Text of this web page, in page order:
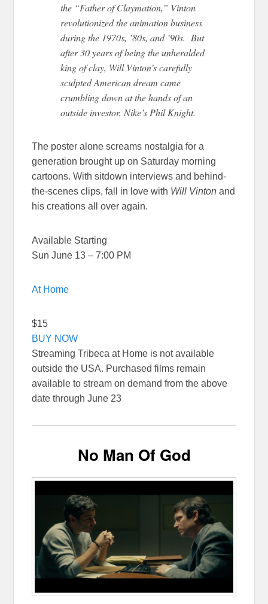
the “Father of Claymation,” Vinton
revolutionized the animation business
during the 1970s, ’80s, and ’90s. But
after 30 years of being the unheralded
king of clay, Will Vinton’s carefully
sculpted American dream came
crumbling down at the hands of an
outside investor, Nike’s Phil Knight.
The poster alone screams nostalgia for a
generation brought up on Saturday morning
cartoons. With sitdown interviews and behind-
the-scenes clips, fall in love with Will Vinton and
his creations all over again.
Available Starting
Sun June 13 – 7:00 PM
At Home
$15
BUY NOW
Streaming Tribeca at Home is not available
outside the USA. Purchased films remain
available to stream on demand from the above
date through June 23
No Man Of God